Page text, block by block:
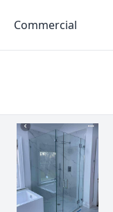
Commercial